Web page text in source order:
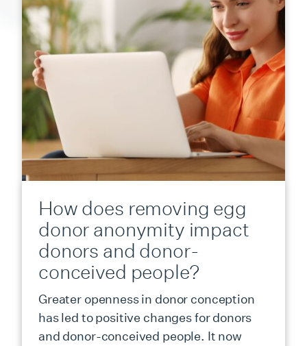
How does removing egg
donor anonymity impact
donors and donor-
conceived people?
Greater openness in donor conception
has led to positive changes for donors
and donor-conceived people. It now